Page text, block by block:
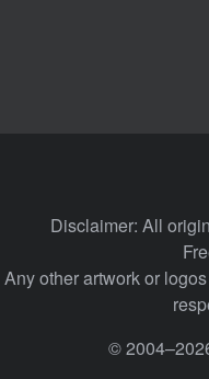
Disclaimer: All
Any other artwork or
©